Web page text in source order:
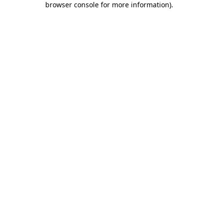
browser console for more information).